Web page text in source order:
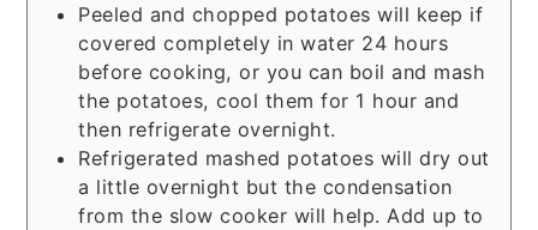
Peeled and chopped potatoes will keep if
covered completely in water 24 hours
before cooking, or you can boil and mash
the potatoes, cool them for 1 hour and
then refrigerate overnight.
Refrigerated mashed potatoes will dry out
a little overnight but the condensation
from the slow cooker will help. Add up to